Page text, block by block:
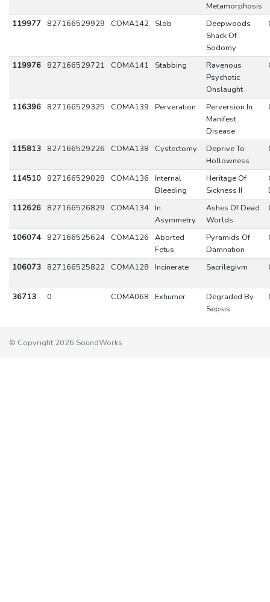
Metamorphosis
119977 827166529929 COMA142 Slob
Deepwoods
Shack Of
Sodomy
119976 827166529721 COMA141 Stabbing
Ravenous
Psychotic
Onslaught
116396 827166529325 COMA139 Perveration
Perversion In
Manifest
Disease
115813 827166529226 COMA138 Cystectomy
Deprive To
Hollowness
114510 827166529028 COMA136
Internal
Bleeding
Heritage Of
Sickness II
112626
827166526829 COMA134 In
Asymmetry
Ashes Of Dead
Worlds
106074 827166525624 COMA126
Aborted
Fetus
Pyramids Of
Damnation
106073 827166525822 COMA128 Incinerate Sacrilegivm
36713 0 COMA068 Exhumer
Degraded By
Sepsis
© Copyright 2026 SoundWorks